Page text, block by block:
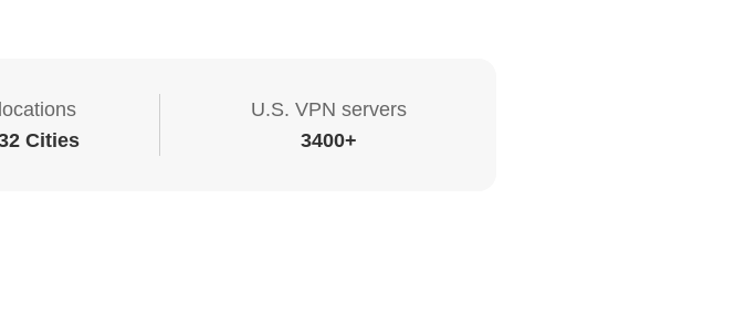
Cities
U.S. VPN servers
3400+